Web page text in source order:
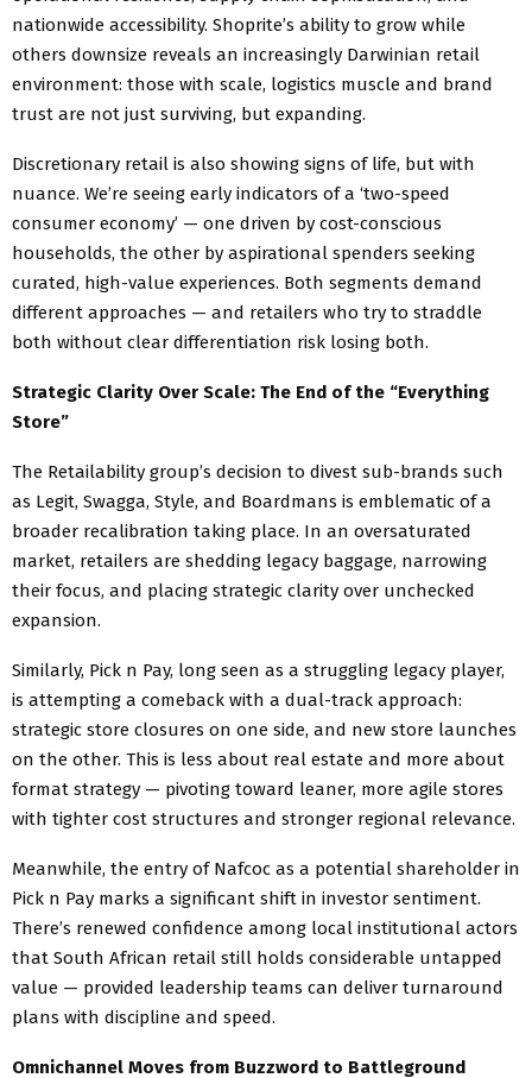
nationwide accessibility. Shoprite’s ability to grow while
others downsize reveals an increasingly Darwinian retail
environment: those with scale, logistics muscle and brand
trust are not just surviving, but expanding.
Discretionary retail is also showing signs of life, but with
nuance. We’re seeing early indicators of a ‘two-speed
consumer economy’ — one driven by cost-conscious
households, the other by aspirational spenders seeking
curated, high-value experiences. Both segments demand
different approaches — and retailers who try to straddle
both without clear differentiation risk losing both.
Strategic Clarity Over Scale: The End of the “Everything
Store”
The Retailability group’s decision to divest sub-brands such
as Legit, Swagga, Style, and Boardmans is emblematic of a
broader recalibration taking place. In an oversaturated
market, retailers are shedding legacy baggage, narrowing
their focus, and placing strategic clarity over unchecked
expansion.
Similarly, Pick n Pay, long seen as a struggling legacy player,
is attempting a comeback with a dual-track approach:
strategic store closures on one side, and new store launches
on the other. This is less about real estate and more about
format strategy — pivoting toward leaner, more agile stores
with tighter cost structures and stronger regional relevance.
Meanwhile, the entry of Nafcoc as a potential shareholder in
Pick n Pay marks a significant shift in investor sentiment.
There’s renewed confidence among local institutional actors
that South African retail still holds considerable untapped
value — provided leadership teams can deliver turnaround
plans with discipline and speed.
Omnichannel Moves from Buzzword to Battleground